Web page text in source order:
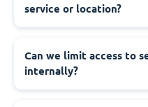
service or location?
‍Can we limit access to
internally?